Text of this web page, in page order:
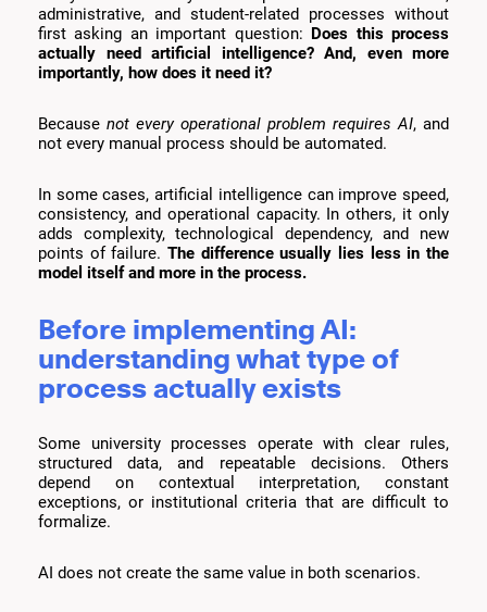
administrative, and student-related processes without
first asking an important question: Does this process
actually need artificial intelligence? And, even more
importantly, how does it need it?
Because not every operational problem requires AI, and
not every manual process should be automated.
In some cases, artificial intelligence can improve speed,
consistency, and operational capacity. In others, it only
adds complexity, technological dependency, and new
points of failure. The difference usually lies less in the
model itself and more in the process.
Before implementing AI:
understanding what type of
process actually exists
Some university processes operate with clear rules,
structured data, and repeatable decisions. Others
depend on contextual interpretation, constant
exceptions, or institutional criteria that are difficult to
formalize.
AI does not create the same value in both scenarios.